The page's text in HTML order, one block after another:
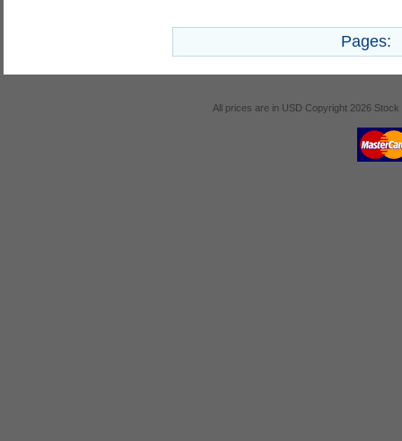
Pages:
All prices are in USD Copyright 2026